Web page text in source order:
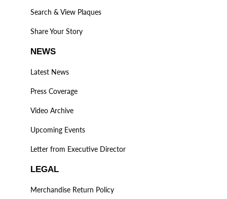
Search & View Plaques
Share Your Story
NEWS
Latest News
Press Coverage
Video Archive
Upcoming Events
Letter from Executive Director
LEGAL
Merchandise Return Policy